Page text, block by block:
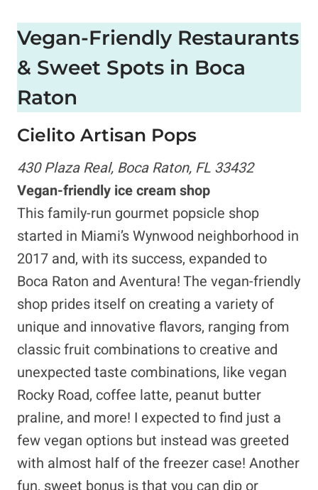
Vegan-Friendly Restaurants
& Sweet Spots in Boca
Raton
Cielito Artisan Pops
430 Plaza Real, Boca Raton, FL 33432
Vegan-friendly ice cream shop
This family-run gourmet popsicle shop
started in Miami’s Wynwood neighborhood in
2017 and, with its success, expanded to
Boca Raton and Aventura! The vegan-friendly
shop prides itself on creating a variety of
unique and innovative flavors, ranging from
classic fruit combinations to creative and
unexpected taste combinations, like vegan
Rocky Road, coffee latte, peanut butter
praline, and more! I expected to find just a
few vegan options but instead was greeted
with almost half of the freezer case! Another